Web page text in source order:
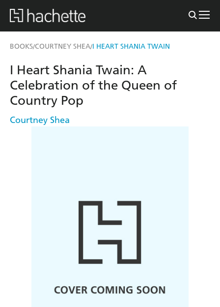
BOOKS/COURTNEY SHEA/I HEART SHANIA TWAIN
I Heart Shania Twain: A
Celebration of the Queen of
Country Pop
Courtney Shea